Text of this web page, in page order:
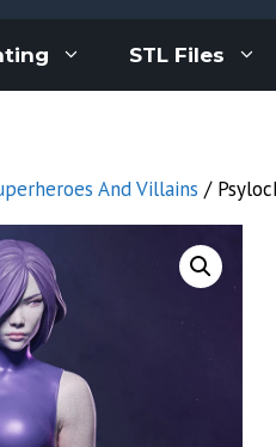
STL Files
And Villains /